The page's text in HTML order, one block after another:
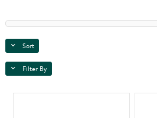
Sort
Filter By